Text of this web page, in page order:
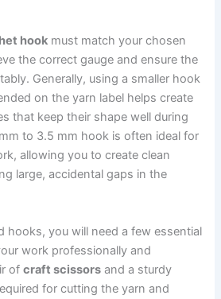
hook must match your chosen
the correct gauge and ensure the
Generally, using a smaller hook
on the yarn label helps create
that keep their shape well during
to 3.5 mm hook is often ideal for
allowing you to create clean
large, accidental gaps in the
hooks, you will need a few essential
work professionally and
ofcraft scissors and a sturdy
for cutting the yarn and